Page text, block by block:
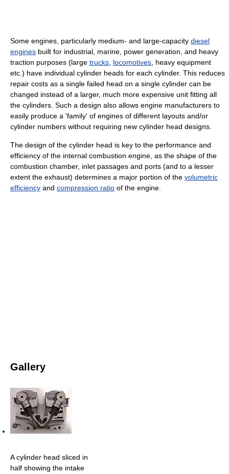
Some engines, particularly medium- and large-capacity diesel
engines built for industrial, marine, power generation, and heavy
traction purposes (large trucks, locomotives, heavy equipment
etc.) have individual cylinder heads for each cylinder. This reduces
repair costs as a single failed head on a single cylinder can be
changed instead of a larger, much more expensive unit fitting all
the cylinders. Such a design also allows engine manufacturers to
easily produce a 'family' of engines of different layouts and/or
cylinder numbers without requiring new cylinder head designs.
The design of the cylinder head is key to the performance and
efficiency of the internal combustion engine, as the shape of the
combustion chamber, inlet passages and ports (and to a lesser
extent the exhaust) determines a major portion of the volumetric
efficiency and compression ratio of the engine.
Gallery
A cylinder head sliced in
half showing the intake